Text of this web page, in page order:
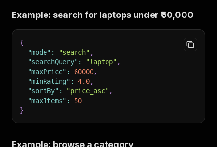
Example: search for laptops under ₹60,000
{
"mode" : "search" ,
"searchQuery" : "laptop" ,
"maxPrice" : 60000,
"minRating" : 4.0,
"sortBy" : "price_asc" ,
"maxItems" :
50
}
Example: browse a category